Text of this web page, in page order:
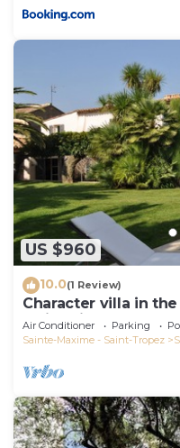
US $960
10.0(1 Review)
Character villa in
Swimming pool,
Air Conditioner Parking
Sainte-Maxime - Saint-Tropez